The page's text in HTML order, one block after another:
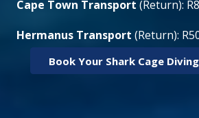
Cape Town Transport (Return):
Hermanus Transport (Return):
Book Your Shark Cage